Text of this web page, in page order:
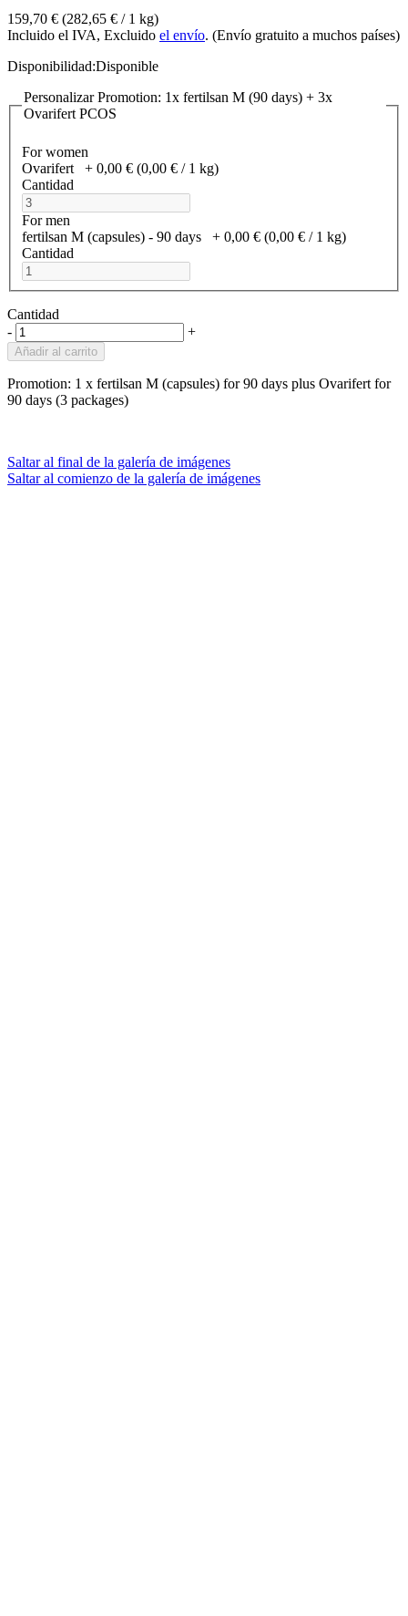
159,70 € (282,65 €­ / 1 kg)
Incluido el IVA, Excluido el envío. (Envío gratuito a muchos países)
Disponibilidad:Disponible
Personalizar Promotion: 1x fertilsan M (90 days) + 3x
Ovarifert PCOS
For women
Ovarifert
+ 0,00 € (0,00 €­ / 1 kg)
Cantidad
For men
fertilsan M (capsules) - 90 days
+ 0,00 € (0,00 €­ / 1 kg)
Cantidad
Cantidad
-
+
Añadir al carrito
Promotion: 1 x fertilsan M (capsules) for 90 days plus Ovarifert for
90 days (3 packages)
Saltar al final de la galería de imágenes
Saltar al comienzo de la galería de imágenes